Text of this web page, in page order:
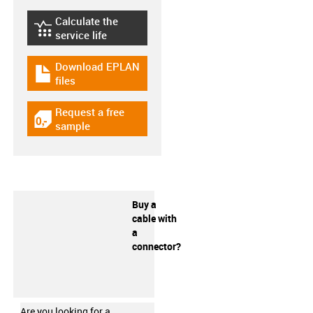
igus-icon-lebensdauerrechner
Calculate the
service life
igus-icon-download-plan
Download EPLAN
files
igus-icon-gratismuster
Request a free
sample
Buy a
cable with
a
connector?